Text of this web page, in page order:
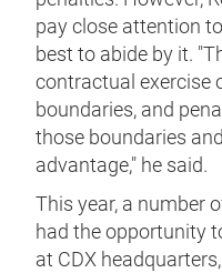
pay close attention
best to abide by it.
contractual exercise
boundaries, and
those boundaries
advantage," he said.
This year, a number
had the opportunity
at CDX